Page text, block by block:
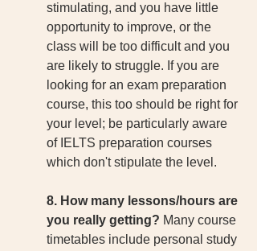
stimulating, and you have little
opportunity to improve, or the
class will be too difficult and you
are likely to struggle. If you are
looking for an exam preparation
course, this too should be right for
your level; be particularly aware
of IELTS preparation courses
which don't stipulate the level.
8. How many lessons/hours are
you really getting? Many course
timetables include personal study